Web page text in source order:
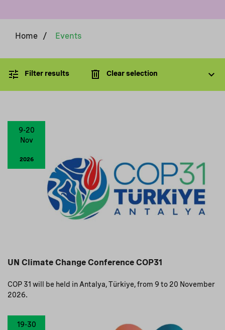
Home / Events
Filter results Clear selection
9-20
Nov
2026
UN Climate Change Conference COP31
COP 31 will be held in Antalya, Türkiye, from 9 to 20 November
2026.
19-30